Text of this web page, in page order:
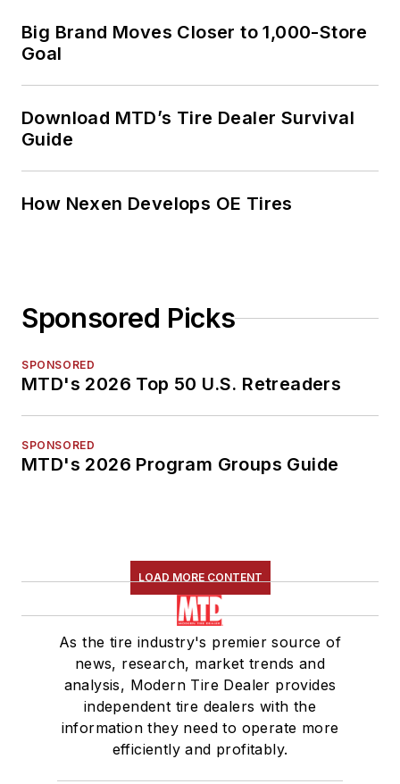
Big Brand Moves Closer to 1,000-Store
Goal
Download MTD’s Tire Dealer Survival
Guide
How Nexen Develops OE Tires
Sponsored Picks
SPONSORED
MTD's 2026 Top 50 U.S. Retreaders
SPONSORED
MTD's 2026 Program Groups Guide
LOAD MORE CONTENT
As the tire industry's premier source of
news, research, market trends and
analysis, Modern Tire Dealer provides
independent tire dealers with the
information they need to operate more
efficiently and profitably.